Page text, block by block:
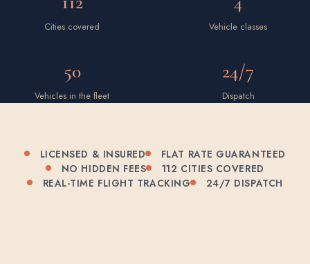
Cities covered Vehicle classes
50
Vehicles in the fleet
24/7
Dispatch
LICENSED & INSURED
FLAT RATE GUARANTEED
NO HIDDEN FEES
112 CITIES COVERED
REAL-TIME FLIGHT TRACKING
24/7 DISPATCH